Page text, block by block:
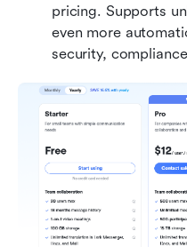
pricing. Supports
even more
security,